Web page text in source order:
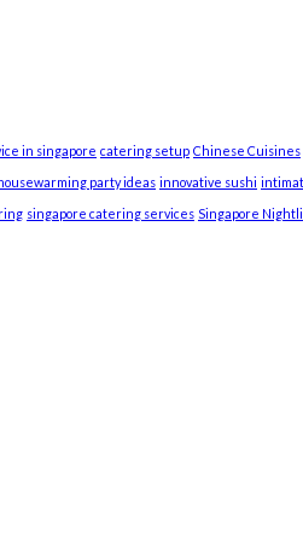
in singapore catering setup Chinese Cuisines
party ideas innovative sushi
singapore catering services Singapore